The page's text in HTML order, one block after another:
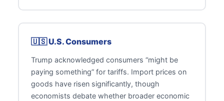
🇺🇸 U.S. Consumers
Trump acknowledged consumers “might be
paying something” for tariffs. Import prices on
goods have risen significantly, though
economists debate whether broader economic